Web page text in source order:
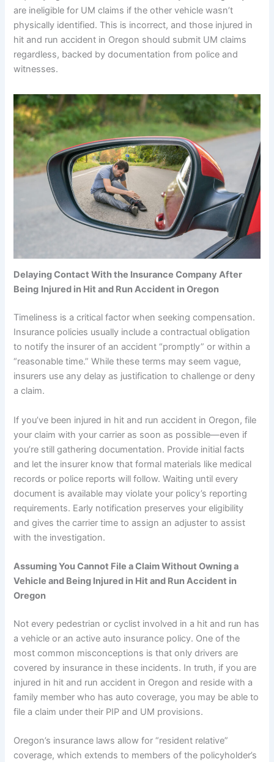
are ineligible for UM claims if the other vehicle wasn’t
physically identified. This is incorrect, and those injured in
hit and run accident in Oregon should submit UM claims
regardless, backed by documentation from police and
witnesses.
Delaying Contact With the Insurance Company After
Being Injured in Hit and Run Accident in Oregon
Timeliness is a critical factor when seeking compensation.
Insurance policies usually include a contractual obligation
to notify the insurer of an accident “promptly” or within a
“reasonable time.” While these terms may seem vague,
insurers use any delay as justification to challenge or deny
a claim.
If you’ve been injured in hit and run accident in Oregon, file
your claim with your carrier as soon as possible—even if
you’re still gathering documentation. Provide initial facts
and let the insurer know that formal materials like medical
records or police reports will follow. Waiting until every
document is available may violate your policy’s reporting
requirements. Early notification preserves your eligibility
and gives the carrier time to assign an adjuster to assist
with the investigation.
Assuming You Cannot File a Claim Without Owning a
Vehicle and Being Injured in Hit and Run Accident in
Oregon
Not every pedestrian or cyclist involved in a hit and run has
a vehicle or an active auto insurance policy. One of the
most common misconceptions is that only drivers are
covered by insurance in these incidents. In truth, if you are
injured in hit and run accident in Oregon and reside with a
family member who has auto coverage, you may be able to
file a claim under their PIP and UM provisions.
Oregon’s insurance laws allow for “resident relative”
coverage, which extends to members of the policyholder’s